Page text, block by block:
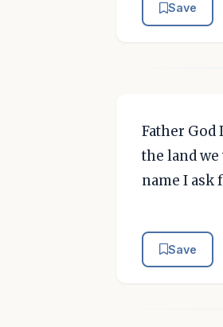
Save
Father God
the land
name I ask
Save